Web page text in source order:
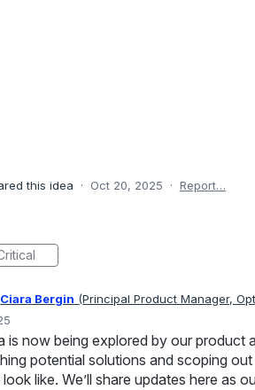
this idea · Oct 20, 2025 · Report…
Ciara Bergin (Principal Product Manager,
is now being explored by our product
potential solutions and scoping
like. We’ll share updates here as